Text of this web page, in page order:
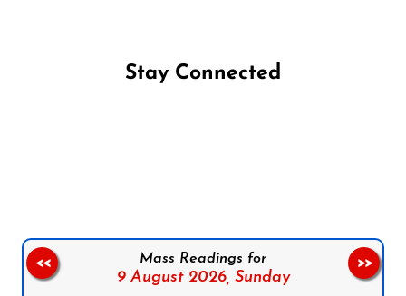
Stay Connected
Mass Readings for
9 August 2026, Sunday
<< >>